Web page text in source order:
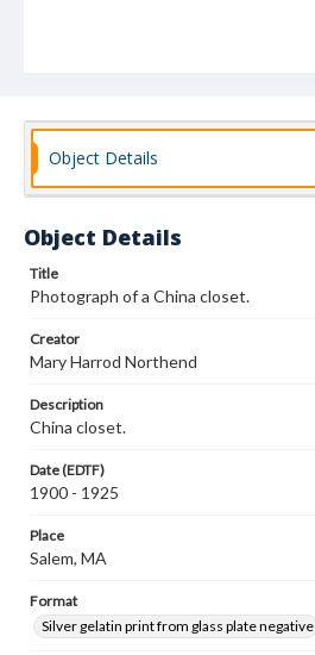
Object Details
Object Details
Title
Photograph of a China closet.
Creator
Mary Harrod Northend
Description
China closet.
Date (EDTF)
1900 - 1925
Place
Salem, MA
Format
Silver gelatin print from glass plate negative